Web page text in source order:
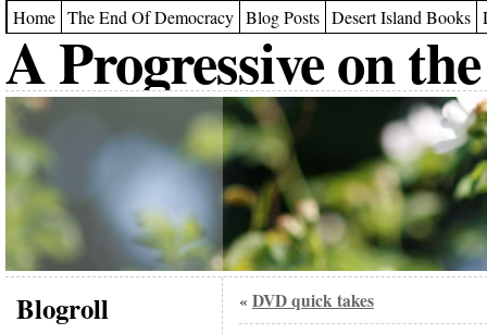
Home The End Of Democracy Blog Posts Desert Island Books
A Progressive on
Blogroll
« DVD quick takes